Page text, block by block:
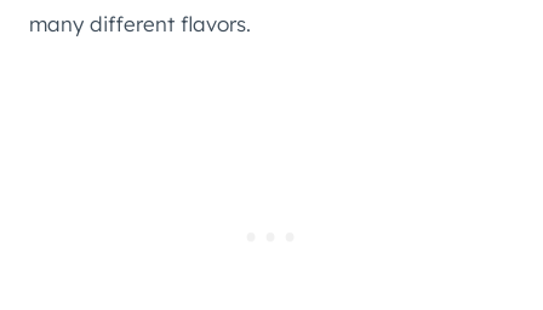
many different flavors.